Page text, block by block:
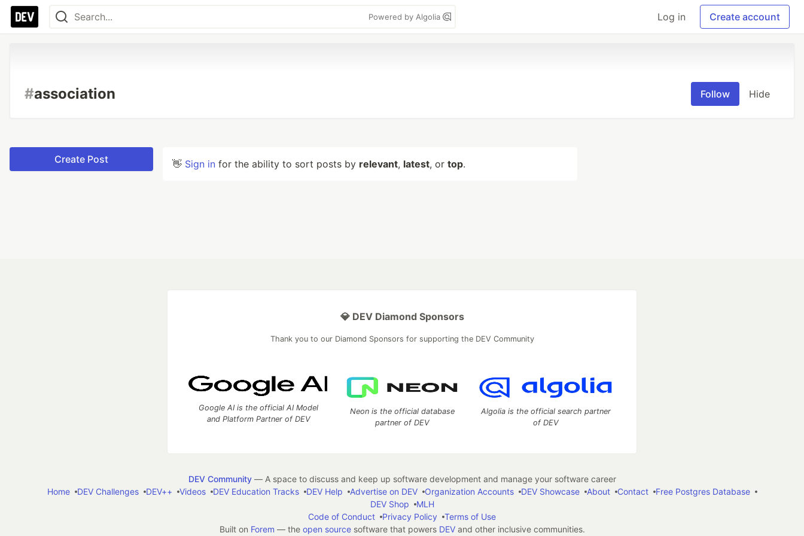
Powered by Algolia Log in Create account
#association Follow Hide
Create Post 👋 Sign in for the ability to sort posts by relevant, latest, or top.
💎 DEV Diamond Sponsors
Thank you to our Diamond Sponsors for supporting the DEV Community
Google AI is the official AI Model
and Platform Partner of DEV
Neon is the official database
partner of DEV
Algolia is the official search partner
of DEV
DEV Community— A space to discuss and keep up software development and manage your software career
Home
DEV Challenges DEV++ Videos DEV Education Tracks DEV Help Advertise on DEV Organization Accounts DEV Showcase About Contact
Free Postgres Database
DEV Shop
MLH
Code of Conduct
Privacy Policy
Terms of Use
Built on Forem — the open sourcesoftware that powers DEVand other inclusive communities.